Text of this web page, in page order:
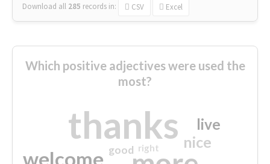
Download all 285 records in: CSV Excel
Which positive adjectives were used the
most?
thanks
welcome
nice
live
good right